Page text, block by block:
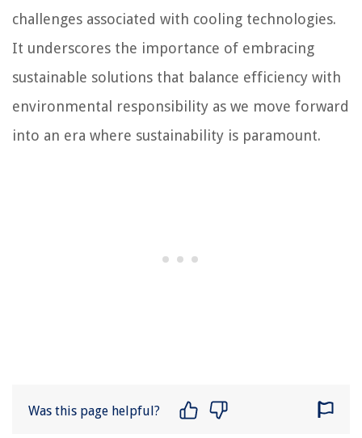
challenges associated with cooling technologies.
It underscores the importance of embracing
sustainable solutions that balance efficiency with
environmental responsibility as we move forward
into an era where sustainability is paramount.
Was this page helpful?